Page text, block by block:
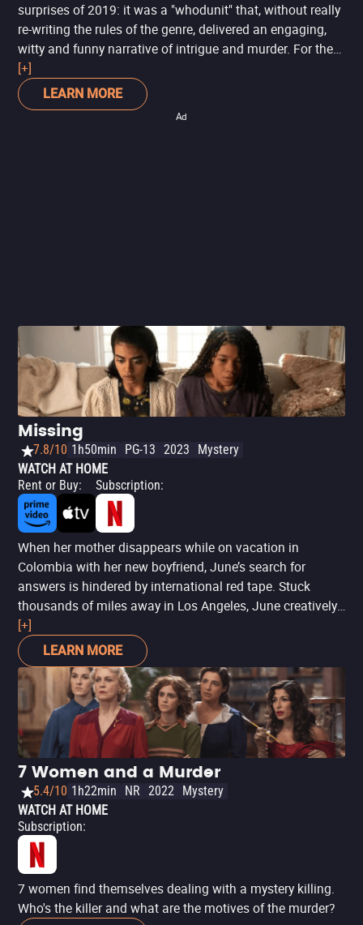
surprises of 2019: it was a "whodunit" that, without really
re-writing the rules of the genre, delivered an engaging,
witty and funny narrative of intrigue and murder. For the
sequel, director Rian Johnson follows the path of not
fixing what isn't broken, but simply taking what worked in
the first installment and making it bigger. 'Glass Onion: A
[+]
LEARN MORE
Ad
Missing
7.8/10 1h50min PG-13 2023
Mystery
WATCH AT HOME
Rent or Buy: Subscription:
When her mother disappears while on vacation in
Colombia with her new boyfriend, June’s search for
answers is hindered by international red tape. Stuck
thousands of miles away in Los Angeles, June creatively
uses all the latest technology at her fingertips to try and
find her before it’s too late. But as she digs deeper, her
digital sleuthing raises more questions than answers…
and when June unravels secrets about her mom, she
discovers that she never really knew her at all.
[+]
LEARN MORE
7 Women and a Murder
5.4/10 1h22min NR 2022 Mystery
WATCH AT HOME
Subscription:
7 women find themselves dealing with a mystery killing.
Who's the killer and what are the motives of the murder?